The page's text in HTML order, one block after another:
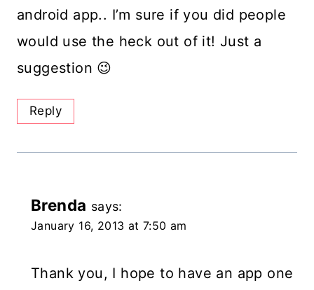
android app.. I’m sure if you did people
would use the heck out of it! Just a
suggestion 😉
Reply
Brenda says:
January 16, 2013 at 7:50 am
Thank you, I hope to have an app one